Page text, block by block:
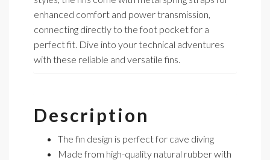
enhanced comfort and power transmission,
connecting directly to the foot pocket for a
perfect fit. Dive into your technical adventures
with these reliable and versatile fins.
Description
The fin design is perfect for cave diving
Made from high-quality natural rubber with